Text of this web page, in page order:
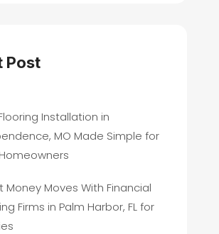
Post
Installation in
MO Made Simple for
Money Moves With Financial
Firms in Palm Harbor, FL for